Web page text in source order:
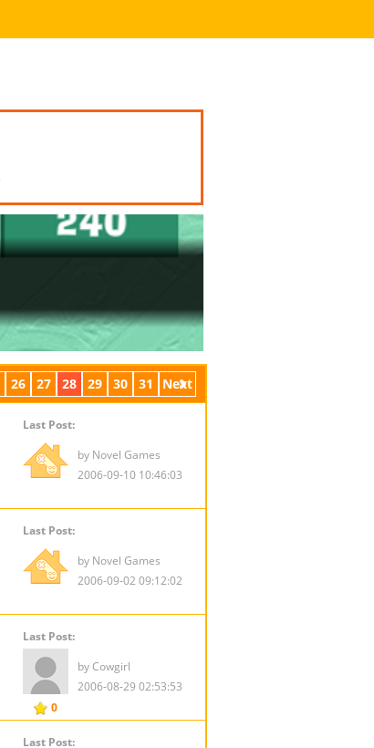
26 27 28 29 30 31 Next
Last Post:
by Novel Games
2006-09-10 10:46:03
Last Post:
by Novel Games
2006-09-02 09:12:02
Last Post:
0
by Cowgirl
2006-08-29 02:53:53
Last Post: